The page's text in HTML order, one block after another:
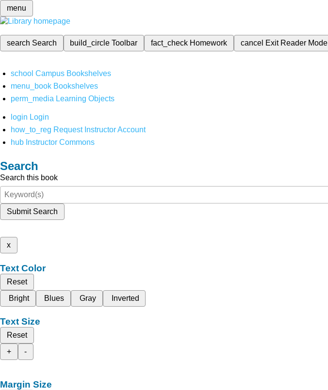
menu
search Search build_circleToolbar fact_check Homework cancel Exit Reader Mode
school Campus Bookshelves
menu_book Bookshelves
perm_media Learning Objects
login Login
how_to_reg Request Instructor Account
hub Instructor Commons
Search
Search this book
Submit Search
x
Text Color
Reset
Bright
Blues Gray Inverted
Text Size
Reset
+
-
Margin Size